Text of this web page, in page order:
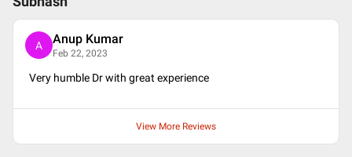
A Anup Kumar
Feb 22, 2023
Very humble Dr with great experience
View More Reviews